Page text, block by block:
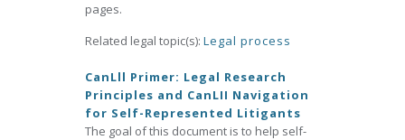
pages.
Related legal topic(s): Legal process
CanLll Primer: Legal Research
Principles and CanLII Navigation
for Self-Represented Litigants
The goal of this document is to help self-